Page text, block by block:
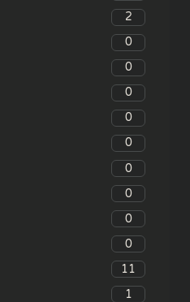
2
0
0
0
0
0
0
0
0
0
11
1